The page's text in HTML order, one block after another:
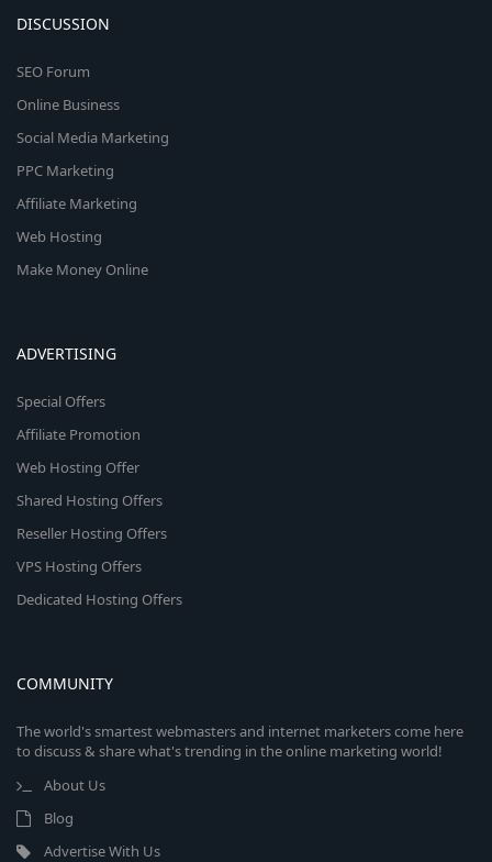
DISCUSSION
SEO Forum
Online Business
Social Media Marketing
PPC Marketing
Affiliate Marketing
Web Hosting
Make Money Online
ADVERTISING
Special Offers
Affiliate Promotion
Web Hosting Offer
Shared Hosting Offers
Reseller Hosting Offers
VPS Hosting Offers
Dedicated Hosting Offers
COMMUNITY
The world's smartest webmasters and internet marketers come here
to discuss & share what's trending in the online marketing world!
About Us
Blog
Advertise With Us